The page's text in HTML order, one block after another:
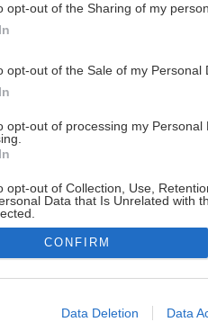
opt-out of the Sharing of my
opt-out of the Sale of my Personal
opt-out of processing my Personal
opt-out of Collection, Use,
Data that Is Unrelated with
allow Google to enable storage
CONFIRM
Data Deletion Data